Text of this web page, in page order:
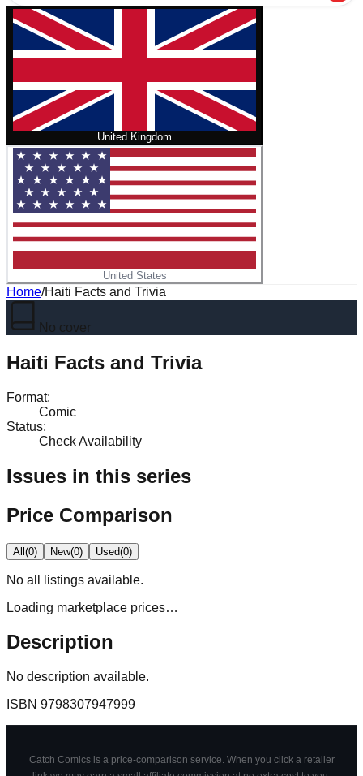
United Kingdom
United States
Home/Haiti Facts and Trivia
No cover
Haiti Facts and Trivia
Format:
Comic
Status:
Check Availability
Issues in this series
Price Comparison
All(0) New(0) Used(0)
No all
listings available.
Loading marketplace prices…
Description
No description available.
ISBN 9798307947999
Catch Comics is a price-comparison service. When you click a retailer